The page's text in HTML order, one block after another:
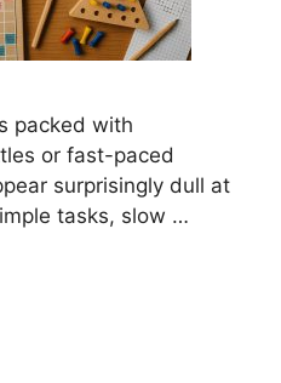
packed with
or fast-paced
surprisingly dull at
tasks, slow …